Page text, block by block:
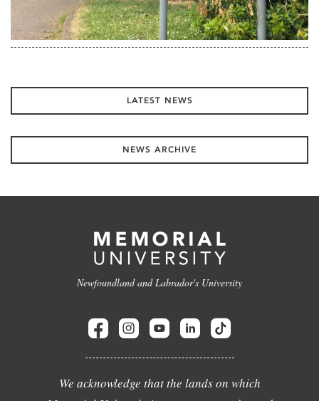
LATEST NEWS
NEWS ARCHIVE
Newfoundland and Labrador's University
We acknowledge that the lands on which